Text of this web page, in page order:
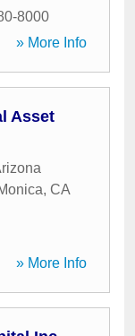
8000
» More Info
Asset
, CA
» More Info